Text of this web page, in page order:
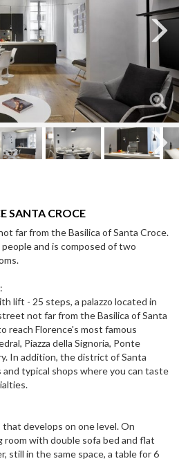
Next
SANTA CROCE
far from the Basilica of Santa Croce.
and is composed of two
lift - 25 steps, a palazzo located in
not far from the Basilica of Santa
reach Florence's most famous
Piazza della Signoria, Ponte
In addition, the district of Santa
typical shops where you can taste
develops on one level. On
with double sofa bed and flat
still in the same space, a table for 6